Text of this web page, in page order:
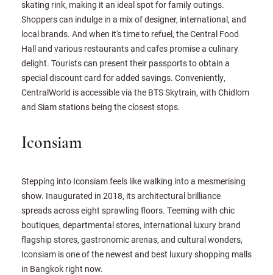
skating rink, making it an ideal spot for family outings.
Shoppers can indulge in a mix of designer, international, and
local brands. And when it's time to refuel, the Central Food
Hall and various restaurants and cafes promise a culinary
delight. Tourists can present their passports to obtain a
special discount card for added savings. Conveniently,
CentralWorld is accessible via the BTS Skytrain, with Chidlom
and Siam stations being the closest stops.
Iconsiam
Stepping into Iconsiam feels like walking into a mesmerising
show. Inaugurated in 2018, its architectural brilliance
spreads across eight sprawling floors. Teeming with chic
boutiques, departmental stores, international luxury brand
flagship stores, gastronomic arenas, and cultural wonders,
Iconsiam is one of the newest and best luxury shopping malls
in Bangkok right now.